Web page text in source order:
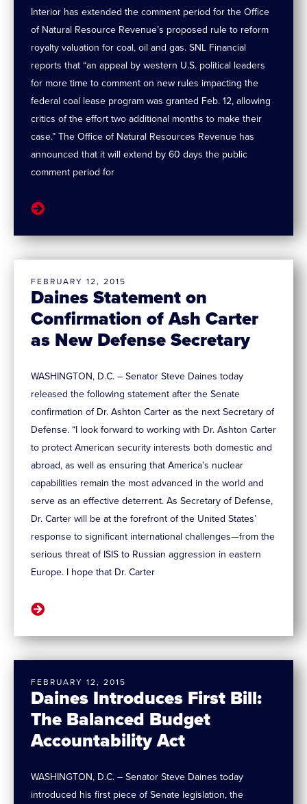
Interior has extended the comment period for the Office
of Natural Resource Revenue’s proposed rule to reform
royalty valuation for coal, oil and gas. SNL Financial
reports that “an appeal by western U.S. political leaders
for more time to comment on new rules impacting the
federal coal lease program was granted Feb. 12, allowing
critics of the effort two additional months to make their
case.” The Office of Natural Resources Revenue has
announced that it will extend by 60 days the public
comment period for
Daines Statement on
Confirmation of Ash Carter
as New Defense Secretary
FEBRUARY 12, 2015
WASHINGTON, D.C. – Senator Steve Daines today
released the following statement after the Senate
confirmation of Dr. Ashton Carter as the next Secretary of
Defense. “I look forward to working with Dr. Ashton Carter
to protect American security interests both domestic and
abroad, as well as ensuring that America’s nuclear
capabilities remain the most advanced in the world and
serve as an effective deterrent. As Secretary of Defense,
Dr. Carter will be at the forefront of the United States’
response to significant international challenges—from the
serious threat of ISIS to Russian aggression in eastern
Europe. I hope that Dr. Carter
Daines Introduces First Bill:
The Balanced Budget
Accountability Act
FEBRUARY 12, 2015
WASHINGTON, D.C. – Senator Steve Daines today
introduced his first piece of Senate legislation, the